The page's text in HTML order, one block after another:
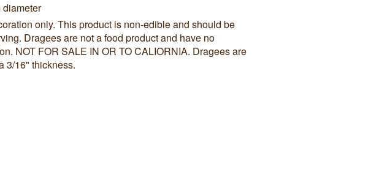
only. This product is non-edible and should be
Dragees are not a food product and have no
NOT FOR SALE IN OR TO CALIORNIA. Dragees are
3/16" thickness.